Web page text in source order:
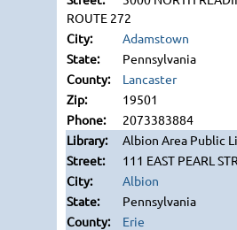
ROUTE 272
Adamstown
Pennsylvania
Lancaster
19501
2073383884
Albion Area Public
111 EAST PEARL
Albion
Pennsylvania
Erie